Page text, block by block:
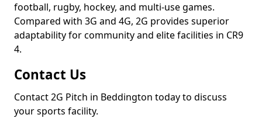
football, rugby, hockey, and multi-use games.
Compared with 3G and 4G, 2G provides superior
adaptability for community and elite facilities in CR9
4.
Contact Us
Contact 2G Pitch in Beddington today to discuss
your sports facility.